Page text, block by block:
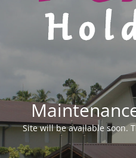
Site will be available soon.